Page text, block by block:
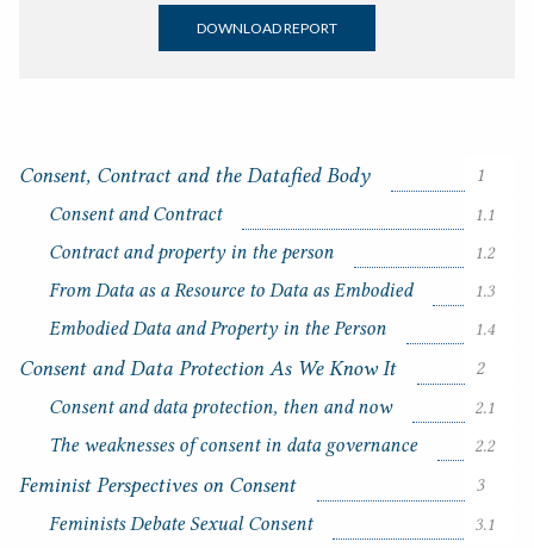
DOWNLOAD REPORT
o
t
1
Consent, Contract and the Datafied Body
1.1
Consent and Contract
1.2
Contract and property in the person
1.3
From Data as a Resource to Data as Embodied
1.4
Embodied Data and Property in the Person
2
Consent and Data Protection As We Know It
2.1
Consent and data protection, then and now
2.2
The weaknesses of consent in data governance
3
Feminist Perspectives on Consent
3.1
Feminists Debate Sexual Consent